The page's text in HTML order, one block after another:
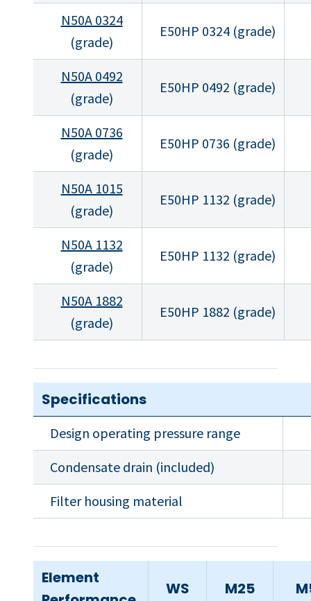
N50A 0324
(grade)
E50HP 0324 (grade)
N50A 0492
(grade)
E50HP 0492 (grade)
N50A 0736
(grade)
E50HP 0736 (grade)
N50A 1015
(grade)
E50HP 1132 (grade)
N50A 1132
(grade)
E50HP 1132 (grade)
N50A 1882
(grade)
E50HP 1882 (grade)
Specifications
Design operating pressure range
Condensate drain (included)
Filter housing material
Element
WS M25